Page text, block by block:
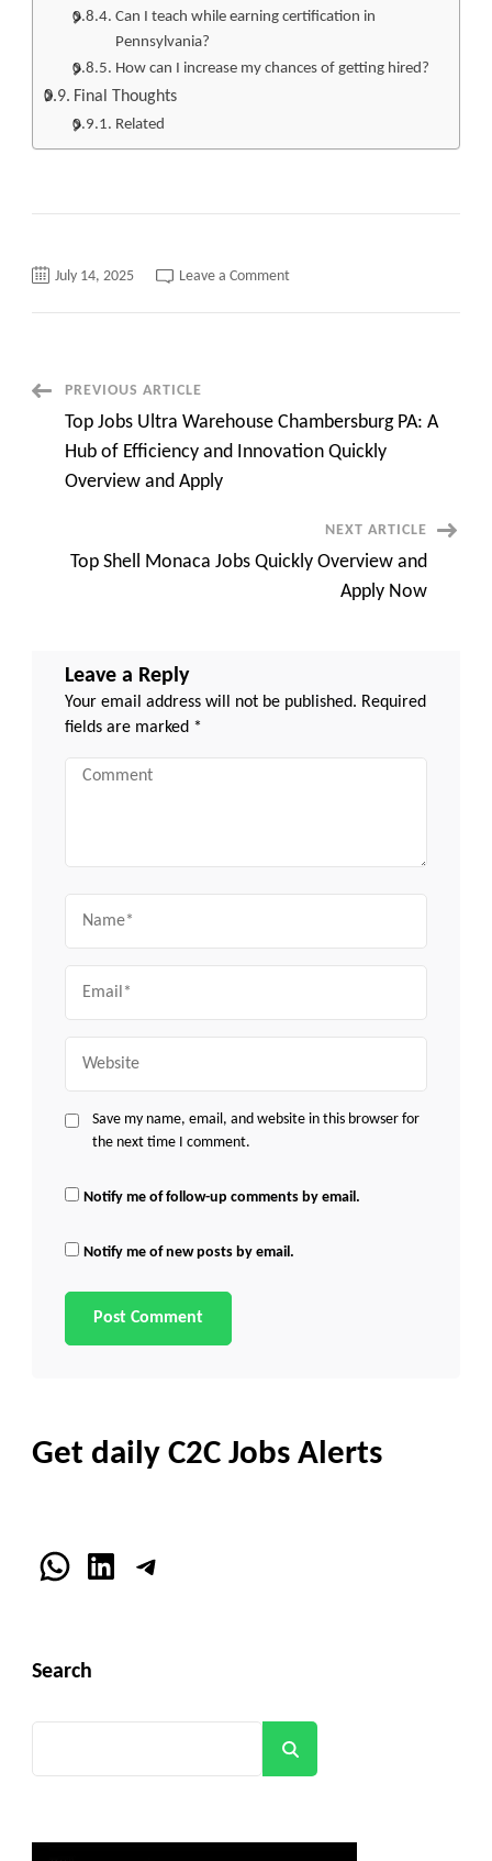
Can I teach while earning certification in
Pennsylvania?
How can I increase my chances of getting hired?
Final Thoughts
Related
July 14, 2025 Leave a Commenton
Growth
Post
Navigation
PREVIOUS ARTICLE
Top Jobs Ultra Warehouse Chambersburg PA: A
Hub of Efficiency and Innovation Quickly
Overview and Apply
NEXT ARTICLE
Top Shell Monaca Jobs Quickly Overview and
Apply Now
Leave a Reply
Your email address will not be published. Required
fields are marked *
Comment
Save my name, email, and website in this browser for
the next time I comment.
Notify me of follow-up comments by email.
Notify me of new posts by email.
Get daily C2C Jobs Alerts
WhatsApp
LinkedInTelegram
Search